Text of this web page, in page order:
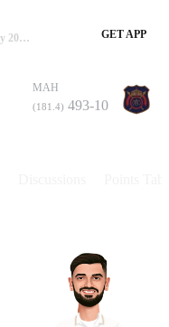
MAH Vs SAUR, 27th TEST, Ranji Trophy 2022-23 Summary GET APP
MAH
(181.4) 493-10